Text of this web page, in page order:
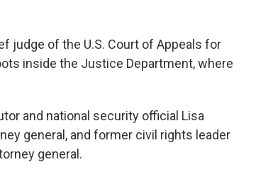
judge of the U.S. Court of Appeals for
inside the Justice Department, where
and national security official Lisa
general, and former civil rights leader
general.